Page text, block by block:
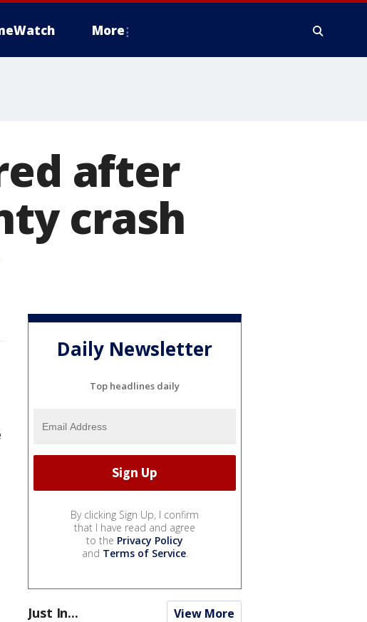
More
after
crash
Daily Newsletter
Top headlines daily
By clicking Sign Up, I confirm
that I have read and agree
to the Privacy Policy
and Terms of Service.
Just In... View More